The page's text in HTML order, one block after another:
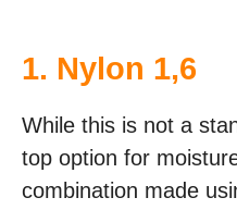
1. Nylon 1,6
While this is not a
top option for
combination made